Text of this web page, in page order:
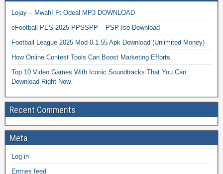
Lojay – Mwah! Ft Odeal MP3 DOWNLOAD
eFootball PES 2025 PPSSPP – PSP Iso Download
Football League 2025 Mod 0.1.55 Apk Download (Unlimited Money)
How Online Contest Tools Can Boost Marketing Efforts
Top 10 Video Games With Iconic Soundtracks That You Can
Download Right Now
Recent Comments
Meta
Log in
Entries feed